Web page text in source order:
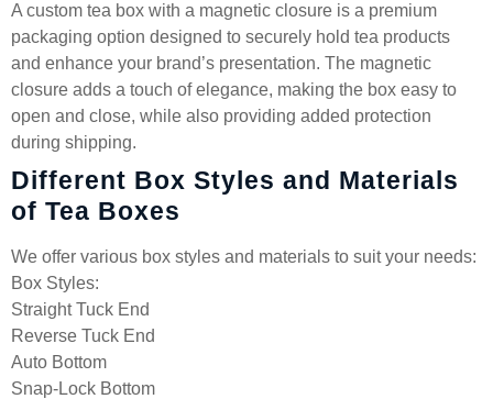
A custom tea box with a magnetic closure is a premium
packaging option designed to securely hold tea products
and enhance your brand’s presentation. The magnetic
closure adds a touch of elegance, making the box easy to
open and close, while also providing added protection
during shipping.
Different Box Styles and Materials
of Tea Boxes
We offer various box styles and materials to suit your needs:
Box Styles:
Straight Tuck End
Reverse Tuck End
Auto Bottom
Snap-Lock Bottom